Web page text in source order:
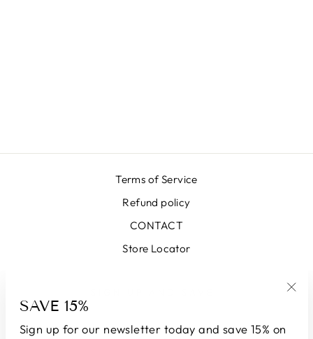
SAVE 15%
Sign up for our newsletter today and save 15% on
Terms of Service
Refund policy
CONTACT
Store Locator